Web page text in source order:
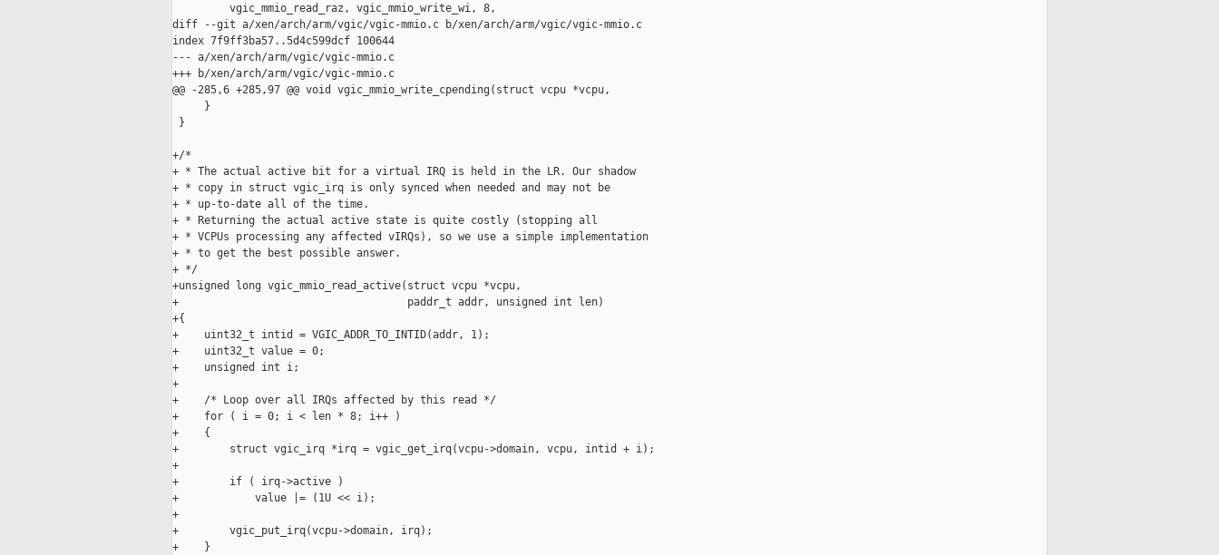
         vgic_mmio_read_raz, vgic_mmio_write_wi, 8,
diff --git a/xen/arch/arm/vgic/vgic-mmio.c b/xen/arch/arm/vgic/vgic-mmio.c
index 7f9ff3ba57..5d4c599dcf 100644
--- a/xen/arch/arm/vgic/vgic-mmio.c
+++ b/xen/arch/arm/vgic/vgic-mmio.c
@@ -285,6 +285,97 @@ void vgic_mmio_write_cpending(struct vcpu *vcpu,
     }
}
+/*
+ * The actual active bit for a virtual IRQ is held in the LR. Our shadow
+ * copy in struct vgic_irq is only synced when needed and may not be
+ * up-to-date all of the time.
+ * Returning the actual active state is quite costly (stopping all
+ * VCPUs processing any affected vIRQs), so we use a simple implementation
+ * to get the best possible answer.
+ */
+unsigned long vgic_mmio_read_active(struct vcpu *vcpu,
+                                    paddr_t addr, unsigned int len)
+{
+    uint32_t intid = VGIC_ADDR_TO_INTID(addr, 1);
+    uint32_t value = 0;
+    unsigned int i;
+
+    /* Loop over all IRQs affected by this read */
+    for ( i = 0; i < len * 8; i++ )
+    {
+        struct vgic_irq *irq = vgic_get_irq(vcpu->domain, vcpu, intid + i);
+
+        if ( irq->active )
+            value |= (1U << i);
+
+        vgic_put_irq(vcpu->domain, irq);
+    }